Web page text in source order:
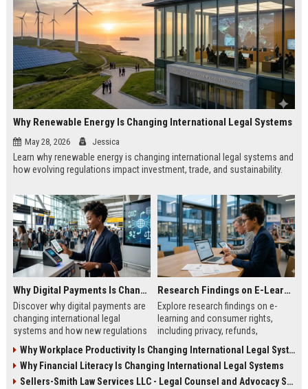
Why Renewable Energy Is Changing International Legal Systems
May 28, 2026 Jessica
Learn why renewable energy is changing international legal systems and
how evolving regulations impact investment, trade, and sustainability.
Why Digital Payments Is Changing International Legal Systems
Discover why digital payments are
changing international legal
systems and how new regulations
and trade.
Research Findings on E-Learning and Consumer Rights
Explore research findings on e-
learning and consumer rights,
including privacy, refunds,
protection in 2026.
Why Workplace Productivity Is Changing International Legal Systems
Why Financial Literacy Is Changing International Legal Systems
Sellers-Smith Law Services LLC - Legal Counsel and Advocacy Specialist